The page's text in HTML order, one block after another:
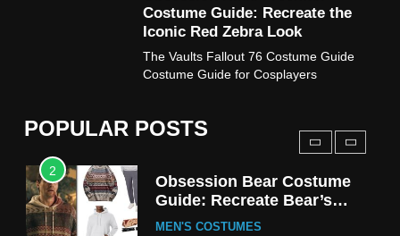
Costume Guide: Recreate the
Iconic Red Zebra Look
The Vaults Fallout 76 Costume Guide
Costume Guide for Cosplayers
POPULAR POSTS
TV SERIES COSTUMES
Stranger Things Steve
Harrington Costume Guide
TV SERIES COSTUMES
2
Obsession Bear Costume
Guide: Recreate Bear’s
Cozy Hoodie Outfit
MEN'S COSTUMES